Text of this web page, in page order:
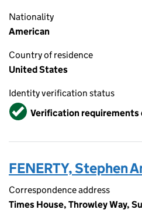
Nationality
American
Country of residence
United States
Identity verification status
VerifiedVerification
FENERTY, Stephen
Correspondence address
Times House, Throwley Way,